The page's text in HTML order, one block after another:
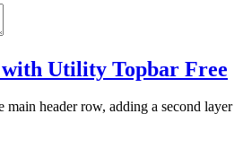
with Utility Topbar Free
main header row, adding a second layer